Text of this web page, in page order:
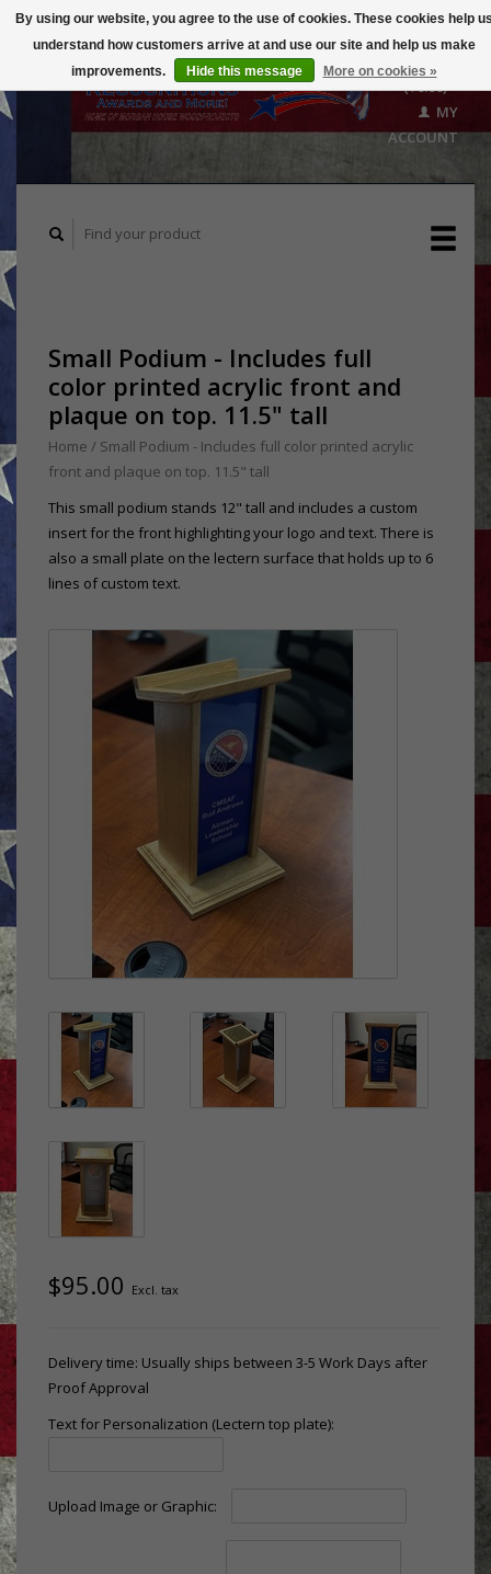
($0.00)
MY
ACCOUNT
Small Podium - Includes full
color printed acrylic front and
plaque on top. 11.5" tall
Home / Small Podium - Includes full color printed acrylic
front and plaque on top. 11.5" tall
This small podium stands 12" tall and includes a custom
insert for the front highlighting your logo and text. There is
also a small plate on the lectern surface that holds up to 6
lines of custom text.
$95.00 Excl. tax
Delivery time: Usually ships between 3-5 Work Days after
Proof Approval
Text for Personalization (Lectern top plate):
Upload Image or Graphic:
By using our website, you agree to the use of cookies. These cookies help
understand how customers arrive at and use our site and help us make
improvements.
Hide this message More on cookies »